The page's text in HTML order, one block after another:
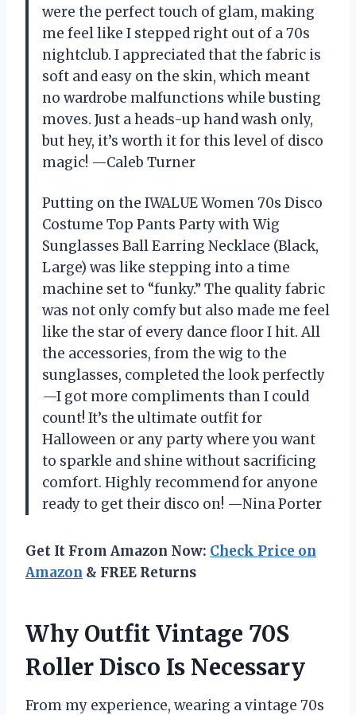
were the perfect touch of glam, making
me feel like I stepped right out of a 70s
nightclub. I appreciated that the fabric is
soft and easy on the skin, which meant
no wardrobe malfunctions while busting
moves. Just a heads-up hand wash only,
but hey, it’s worth it for this level of disco
magic! —Caleb Turner
Putting on the IWALUE Women 70s Disco
Costume Top Pants Party with Wig
Sunglasses Ball Earring Necklace (Black,
Large) was like stepping into a time
machine set to “funky.” The quality fabric
was not only comfy but also made me feel
like the star of every dance floor I hit. All
the accessories, from the wig to the
sunglasses, completed the look perfectly
—I got more compliments than I could
count! It’s the ultimate outfit for
Halloween or any party where you want
to sparkle and shine without sacrificing
comfort. Highly recommend for anyone
ready to get their disco on! —Nina Porter
Get It From Amazon Now: Check Price on
Amazon & FREE Returns
Why Outfit Vintage 70S
Roller Disco Is Necessary
From my experience, wearing a vintage 70s